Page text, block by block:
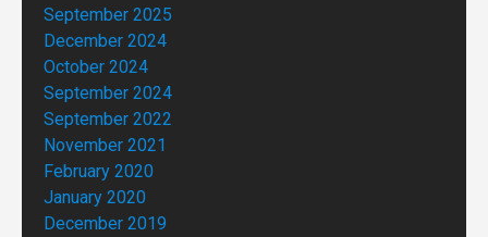
September 2025
December 2024
October 2024
September 2024
September 2022
November 2021
February 2020
January 2020
December 2019